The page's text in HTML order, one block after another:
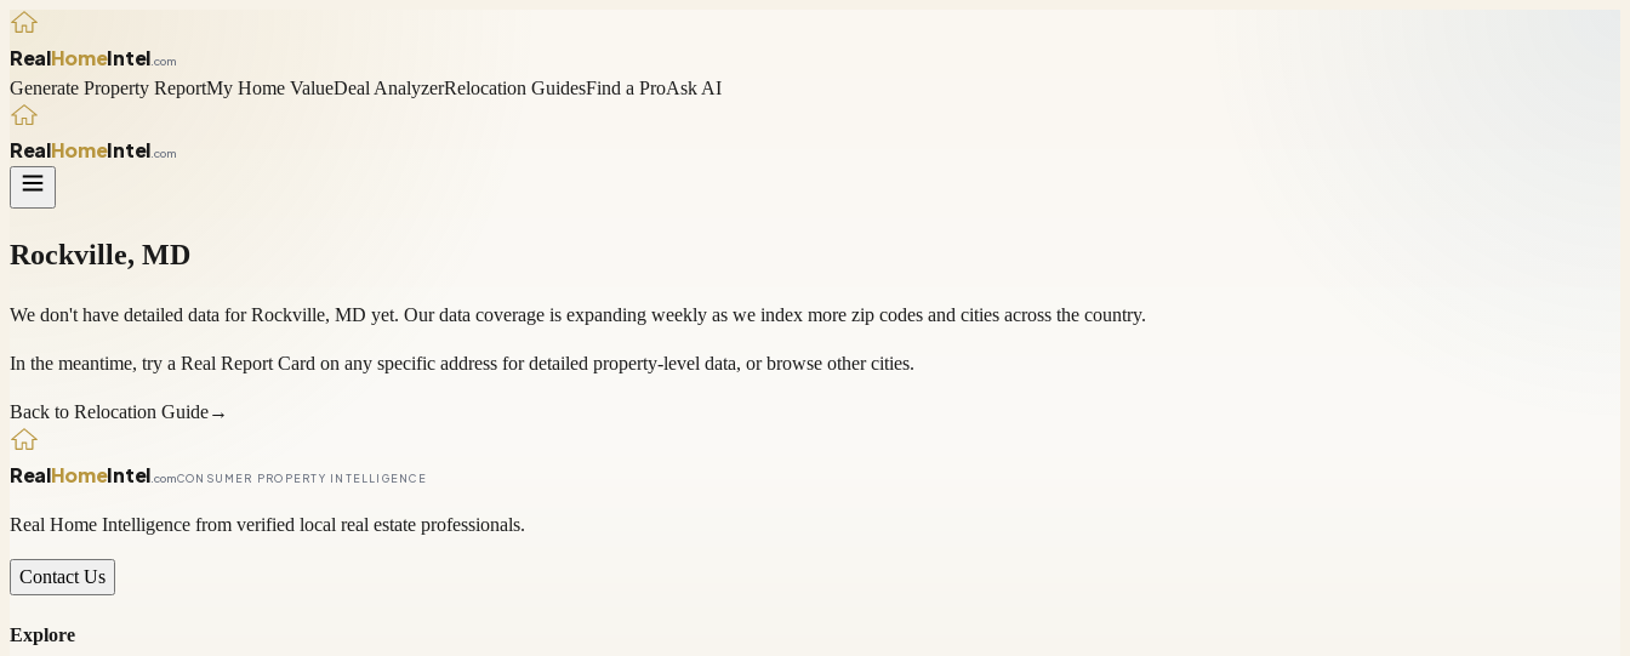
RealHomeIntel .com
Generate Property ReportMy Home ValueDeal AnalyzerRelocation GuidesFind a ProAsk AI
RealHomeIntel .com
Rockville, MD
We don't have detailed data forRockville, MD yet. Our data coverage is expanding weekly as we index more zip codes and cities across the country.
In the meantime, try a Real Report Card on any specific address for detailed property-level data, or browse other cities.
Back to Relocation Guide→
RealHomeIntel .comCONSUMER PROPERTY INTELLIGENCE
Real Home Intelligence from verified local real estate professionals.
Contact Us
Explore